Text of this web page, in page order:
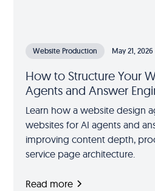
Website Production May 21, 2026
How to Structure Your
Agents and Answer
Learn how a website design
websites for AI agents and
improving content depth,
service page architecture.
Read more